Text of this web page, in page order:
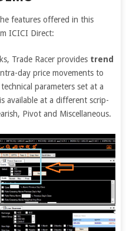
features offered in this
ICICI Direct:
Trade Racer provides trend
day price movements to
parameters set at a
available at a different scrip-
Pivot and Miscellaneous.